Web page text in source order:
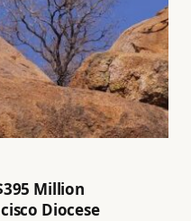
Million
Diocese